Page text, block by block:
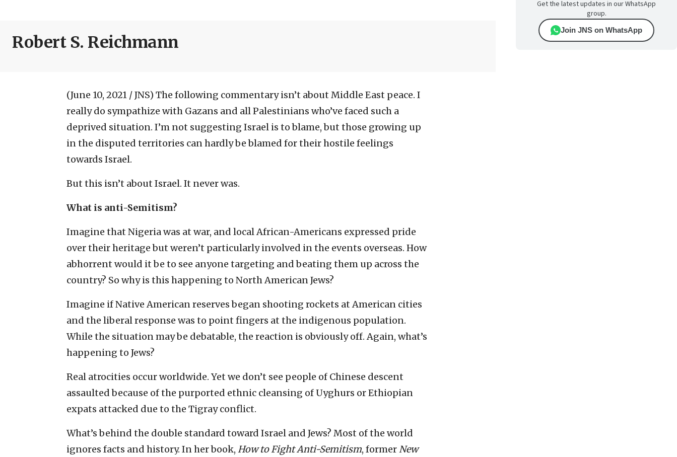
Robert S. Reichmann
(June 10, 2021 / JNS) The following commentary isn’t about Middle East peace. I
really do sympathize with Gazans and all Palestinians who’ve faced such a
deprived situation. I’m not suggesting Israel is to blame, but those growing up
in the disputed territories can hardly be blamed for their hostile feelings
towards Israel.
But this isn’t about Israel. It never was.
What is anti-Semitism?
Imagine that Nigeria was at war, and local African-Americans expressed pride
over their heritage but weren’t particularly involved in the events overseas. How
abhorrent would it be to see anyone targeting and beating them up across the
country? So why is this happening to North American Jews?
Imagine if Native American reserves began shooting rockets at American cities
and the liberal response was to point fingers at the indigenous population.
While the situation may be debatable, the reaction is obviously off. Again, what’s
happening to Jews?
Real atrocities occur worldwide. Yet we don’t see people of Chinese descent
assaulted because of the purported ethnic cleansing of Uyghurs or Ethiopian
expats attacked due to the Tigray conflict.
What’s behind the double standard toward Israel and Jews? Most of the world
ignores facts and history. In her book, How to Fight Anti-Semitism, formerNew
Get the latest updates in our WhatsApp
group.
Join JNS on WhatsApp